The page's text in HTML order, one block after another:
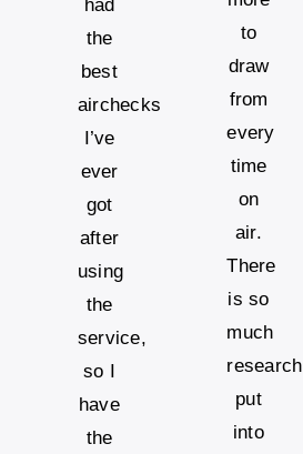
had
the
best
airchecks
I’ve
ever
got
after
using
the
service,
so I
have
the
to
draw
from
every
time
on
air.
There
is so
much
research
put
into